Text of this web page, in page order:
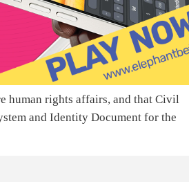
human rights affairs, and that Civil
and Identity Document for the